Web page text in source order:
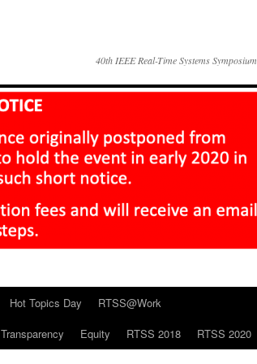
40th IEEE Real-Time Systems Symposium
Hot Topics Day
RTSS@Work
Transparency Equity RTSS 2018 RTSS 2020